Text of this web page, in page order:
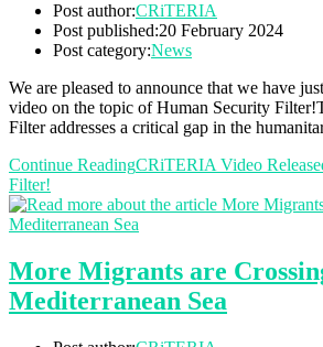
Post author:CRiTERIA
Post published:20 February 2024
Post category:News
We are pleased to announce that we have
video on the topic of Human Security
Filter addresses a critical gap in the
Continue ReadingCRiTERIA Video
Filter!
More Migrants are
Mediterranean Sea